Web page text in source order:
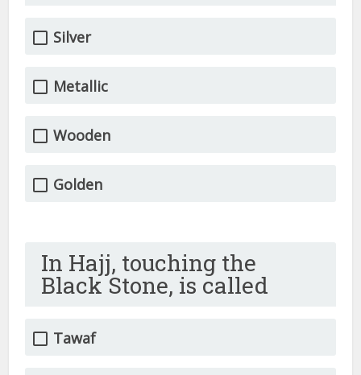
Silver
Metallic
Wooden
Golden
In Hajj, touching the
Black Stone, is called
Tawaf